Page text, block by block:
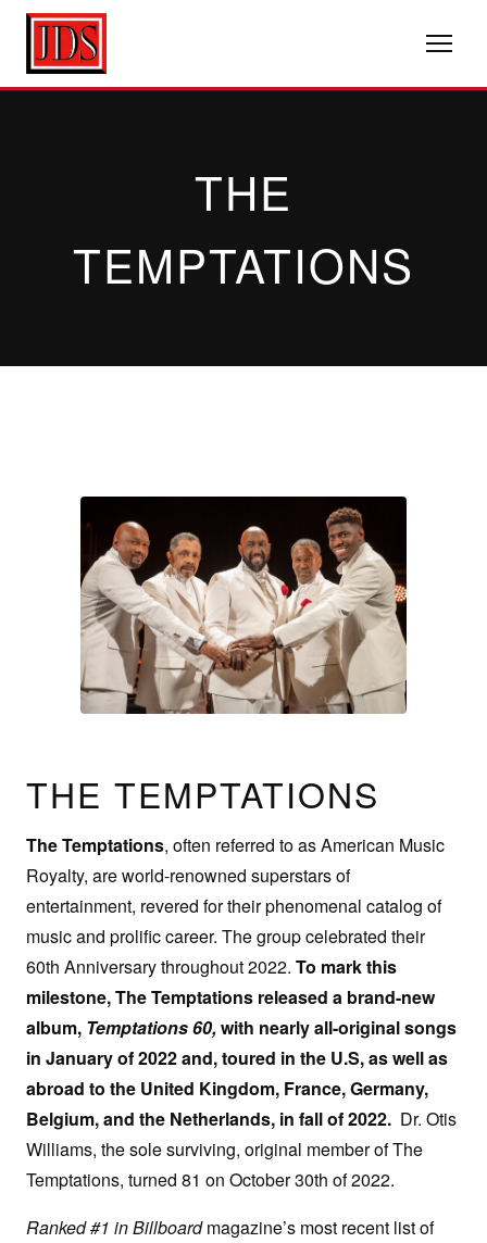
THE
TEMPTATIONS
THE TEMPTATIONS
The Temptations, often referred to as American Music
Royalty, are world-renowned superstars of
entertainment, revered for their phenomenal catalog of
music and prolific career. The group celebrated their
60th Anniversary throughout 2022. To mark this
milestone, The Temptations released a brand-new
album, Temptations 60,with nearly all-original songs
in January of 2022 and, toured in the U.S, as well as
abroad to the United Kingdom, France, Germany,
Belgium, and the Netherlands, in fall of 2022. Dr. Otis
Williams, the sole surviving, original member of The
Temptations, turned 81 on October 30th of 2022.
Ranked #1 in Billboardmagazine’s most recent list of